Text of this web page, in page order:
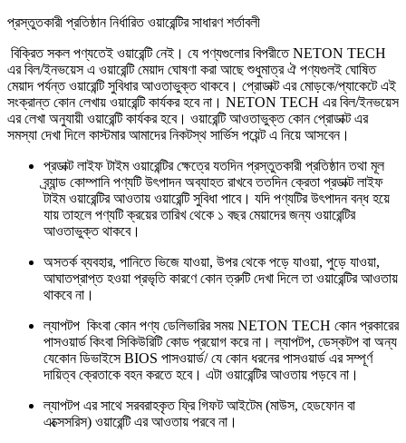
প্রস্তুতকারী প্রতিষ্ঠান নির্ধারিত ওয়ারেন্টির সাধারণ শর্তাবলী
বিক্রিত সকল পণ্যতেই ওয়ারেন্টি নেই। যে পণ্যগুলোর বিপরীতে NETON TECH
এর বিল/ইনভয়েস এ ওয়ারেন্টি মেয়াদ ঘোষণা করা আছে শুধুমাত্র ঐ পণ্যগুলই ঘোষিত
মেয়াদ পর্যন্ত ওয়ারেন্টি সুবিধার আওতাভুক্ত থাকবে। প্রোডাক্ট এর মোড়কে/প্যাকেটে এই
সংক্রান্ত কোন লেখায় ওয়ারেন্টি কার্যকর হবে না। NETON TECH এর বিল/ইনভয়েস
এর লেখা অনুযায়ী ওয়ারেন্টি কার্যকর হবে। ওয়ারেন্টি আওতাভুক্ত কোন প্রোডাক্ট এর
সমস্যা দেখা দিলে কাস্টমার আমাদের নিকটস্থ সার্ভিস পয়েন্ট এ নিয়ে আসবেন।
প্রডাক্ট লাইফ টাইম ওয়ারেন্টির ক্ষেত্রে যতদিন প্রস্তুতকারী প্রতিষ্ঠান তথা মূল
ব্র্যান্ড কোম্পানি পণ্যটি উৎপাদন অব্যাহত রাখবে ততদিন ক্রেতা প্রডাক্ট লাইফ
টাইম ওয়ারেন্টির আওতায় ওয়ারেন্টি সুবিধা পাবে। যদি পণ্যটির উৎপাদন বন্ধ হয়ে
যায় তাহলে পণ্যটি ক্রয়ের তারিখ থেকে ১ বছর মেয়াদের জন্য ওয়ারেন্টির
আওতাভুক্ত থাকবে।
অসতর্ক ব্যবহার, পানিতে ভিজে যাওয়া, উপর থেকে পড়ে যাওয়া, পুড়ে যাওয়া,
আঘাতপ্রাপ্ত হওয়া প্রভৃতি কারণে কোন ত্রুটি দেখা দিলে তা ওয়ারেন্টির আওতায়
থাকবে না।
ল্যাপটপ কিংবা কোন পণ্য ডেলিভারির সময় NETON TECH কোন প্রকারের
পাসওয়ার্ড কিংবা সিকিউরিটি কোড প্রয়োগ করে না। ল্যাপটপ, ডেস্কটপ বা অন্য
যেকোন ডিভাইসে BIOS পাসওয়ার্ড/ যে কোন ধরনের পাসওয়ার্ড এর সম্পূর্ণ
দায়িত্ব ক্রেতাকে বহন করতে হবে। এটা ওয়ারেন্টির আওতায় পড়বে না।
ল্যাপটপ এর সাথে সরবরাহকৃত ফ্রি গিফট আইটেম (মাউস, হেডফোন বা
এক্সেসরিস) ওয়ারেন্টি এর আওতায় পরবে না।